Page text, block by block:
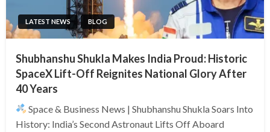
LATEST NEWS BLOG
Shubhanshu Shukla Makes India Proud: Historic
SpaceX Lift-Off Reignites National Glory After
40 Years
Space & Business News | Shubhanshu Shukla Soars Into
History: India’s Second Astronaut Lifts Off Aboard